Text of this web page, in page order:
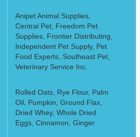
Anipet Animal Supplies,
Central Pet, Freedom Pet
Supplies, Frontier Distributing,
Independent Pet Supply, Pet
Food Experts, Southeast Pet,
Veterinary Service Inc.
Rolled Oats, Rye Flour, Palm
Oil, Pumpkin, Ground Flax,
Dried Whey, Whole Dried
Eggs, Cinnamon, Ginger